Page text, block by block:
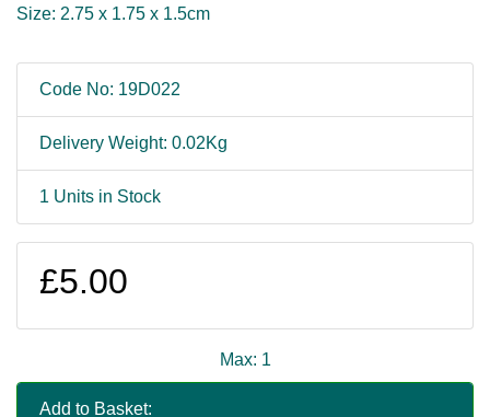
Size: 2.75 x 1.75 x 1.5cm
Code No: 19D022
Delivery Weight: 0.02Kg
1 Units in Stock
£5.00
Max: 1
Add to Basket: